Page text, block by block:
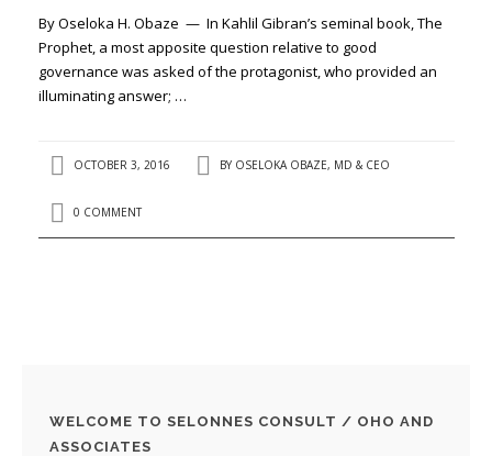
CONTACT US
By Oseloka H. Obaze — In Kahlil Gibran’s seminal book, The
Prophet, a most apposite question relative to good
governance was asked of the protagonist, who provided an
illuminating answer; …
OCTOBER 3, 2016 BY OSELOKA OBAZE, MD & CEO
0 COMMENT
WELCOME TO SELONNES CONSULT / OHO AND
ASSOCIATES